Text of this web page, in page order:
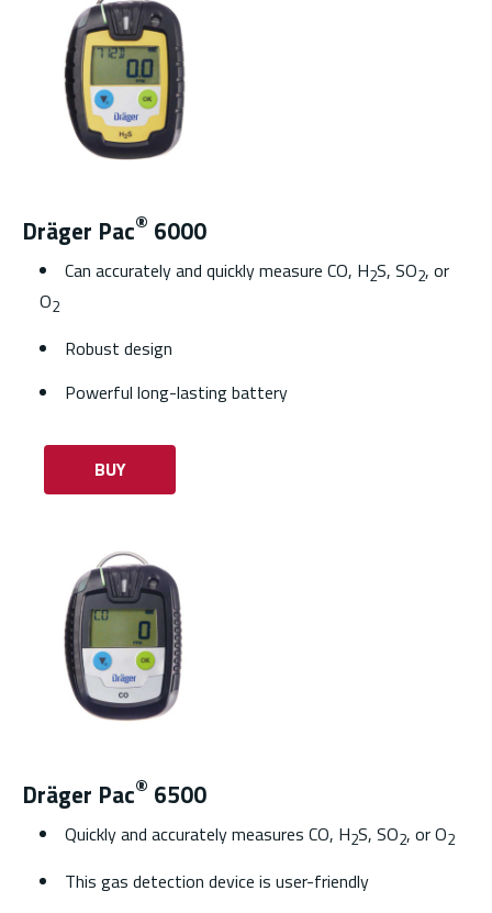
Dräger Pac® 6000
Can accurately and quickly measure CO, H2S, SO2, or
O2
Robust design
Powerful long-lasting battery
BUY
Dräger Pac® 6500
Quickly and accurately measures CO, H2S, SO2, or O2
This gas detection device is user-friendly